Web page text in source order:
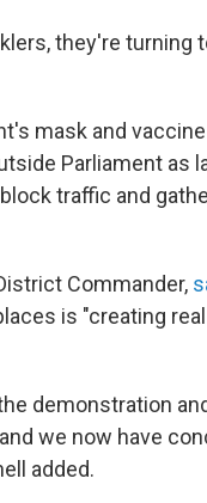
they're turning
mask and
Parliament as
traffic and
Commander,
is "creating
demonstration
we now have
added.